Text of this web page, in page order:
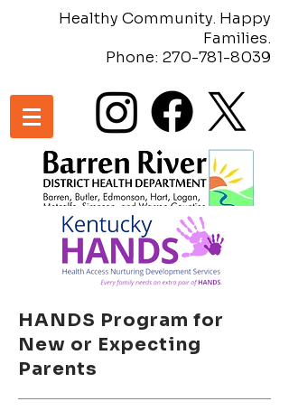
Healthy Community. Happy
Families.
Phone: 270-781-8039
HANDS Program for
New or Expecting
Parents